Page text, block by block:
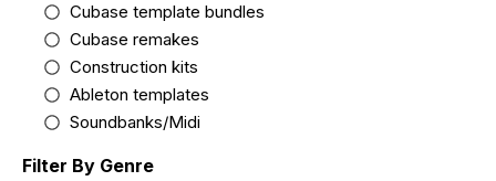
Cubase template bundles
Cubase remakes
Construction kits
Ableton templates
Soundbanks/Midi
Filter By Genre